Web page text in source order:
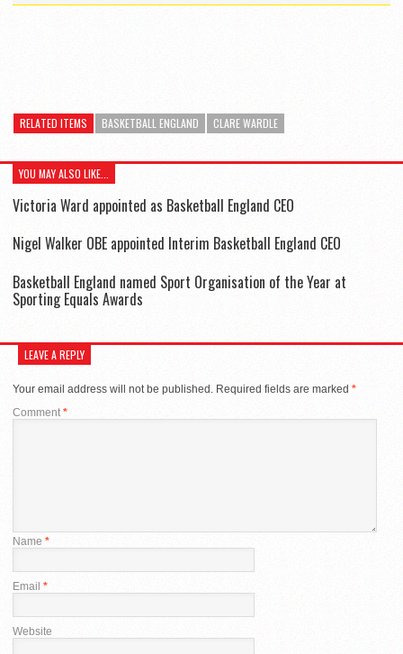
RELATED ITEMS BASKETBALL ENGLAND CLARE WARDLE
YOU MAY ALSO LIKE...
Victoria Ward appointed as Basketball England CEO
Nigel Walker OBE appointed Interim Basketball England CEO
Basketball England named Sport Organisation of the Year at
Sporting Equals Awards
LEAVE A REPLY
Your email address will not be published. Required fields are marked *
Comment *
Name *
Email *
Website